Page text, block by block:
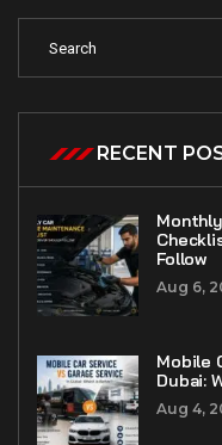
RECENT
Follow
Aug 6,
Mobile
Dubai:
Aug 4,